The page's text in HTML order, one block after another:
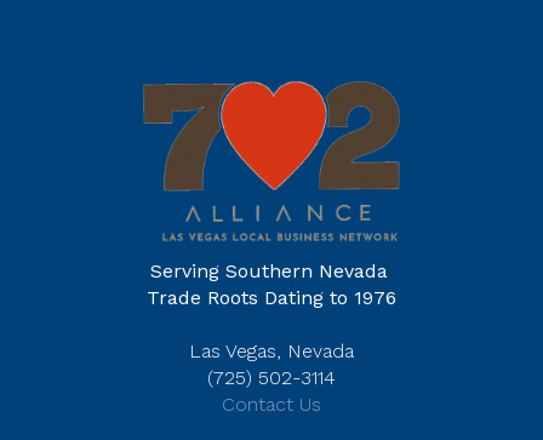
Serving Southern Nevada
Trade Roots Dating to 1976
Las Vegas, Nevada
(725) 502-3114
Contact Us